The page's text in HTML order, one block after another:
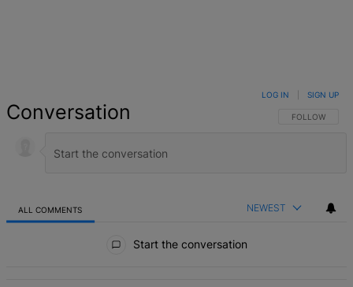
Conversation FOLLOW THIS
FOLLOW
LOG IN SIGN UP
ALL COMMENTS NEWEST
Start the conversation